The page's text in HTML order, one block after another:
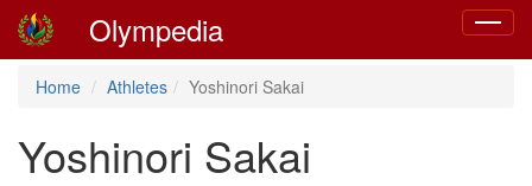
Toggle
Olympedia
Home Athletes Yoshinori Sakai
Yoshinori Sakai